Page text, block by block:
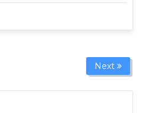
Next